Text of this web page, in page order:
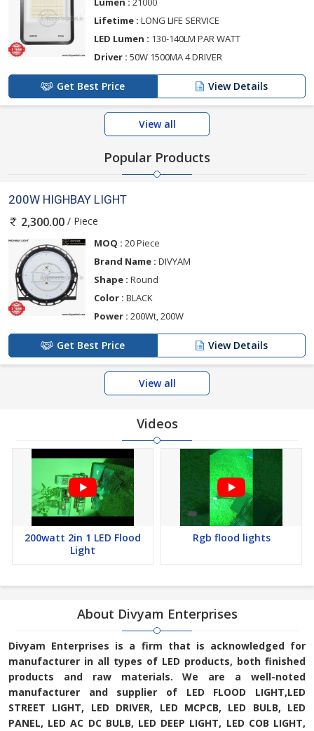
Lifetime : LONG LIFE SERVICE
LED Lumen : 130-140LM PAR WATT
Driver : 50W 1500MA 4 DRIVER
Get Best Price View Details
View all
Popular Products
200W HIGHBAY LIGHT
2,300.00 / Piece
MOQ : 20 Piece
Brand Name : DIVYAM
Shape : Round
Color : BLACK
Power : 200Wt, 200W
Get Best Price View Details
View all
Videos
200watt 2in 1 LED Flood
Light
Rgb flood lights
About Divyam Enterprises
Divyam Enterprises is a firm that is acknowledged for
manufacturer in all types of LED products, both finished
products and raw materials. We are a well-noted
manufacturer and supplier of LED FLOOD LIGHT,LED
STREET LIGHT, LED DRIVER, LED MCPCB, LED BULB, LED
PANEL, LED AC DC BULB, LED DEEP LIGHT, LED COB LIGHT,